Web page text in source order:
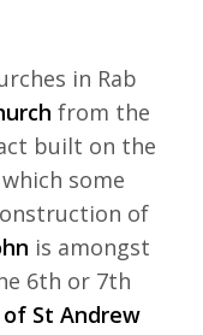
in Rab
from the
built on the
some
of
is amongst
6th or 7th
of St Andrew